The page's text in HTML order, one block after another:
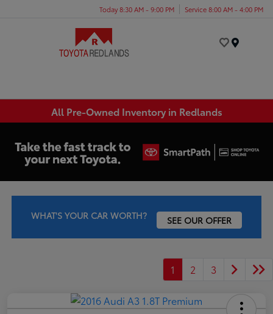
Today 8:30 AM - 9:00 PM Service 8:00 AM - 4:00 PM
All Pre-Owned Inventory in Redlands
WHAT'S YOUR CAR WORTH? SEE OUR OFFER
1 2 3